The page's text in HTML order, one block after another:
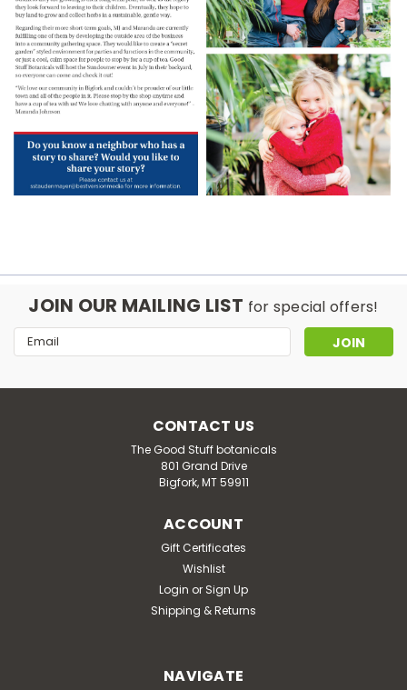
JOIN OUR MAILING LIST for special offers!
Email
Address
CONTACT US
The Good Stuff botanicals
801 Grand Drive
Bigfork, MT 59911
ACCOUNT
Gift Certificates
Wishlist
Login or Sign Up
Shipping & Returns
NAVIGATE